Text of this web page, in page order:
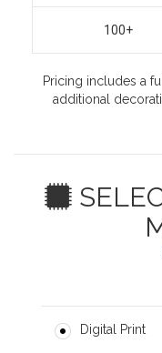
100+
Pricing includes a
additional
Digital Print